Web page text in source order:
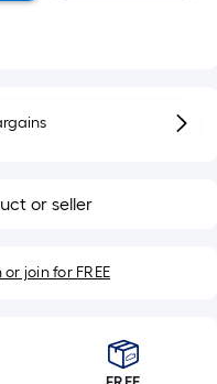
or seller
or join for FREE